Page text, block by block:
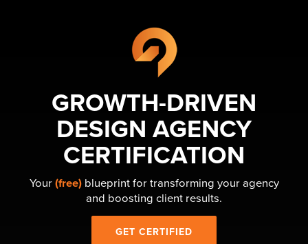
GROWTH-DRIVEN
DESIGN AGENCY
CERTIFICATION
Your (free)blueprint for transforming your agency
and boosting client results.
GET CERTIFIED